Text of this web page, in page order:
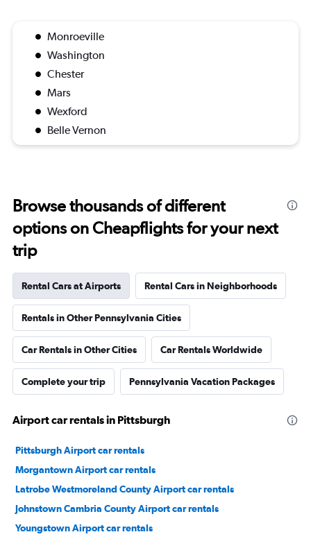
Monroeville
Washington
Chester
Mars
Wexford
Belle Vernon
Browse thousands of different
options on Cheapflights for your next
trip
Rental Cars at Airports Rental Cars in Neighborhoods
Rentals in Other Pennsylvania Cities
Car Rentals in Other Cities Car Rentals Worldwide
Complete your trip Pennsylvania Vacation Packages
Airport car rentals in Pittsburgh
Pittsburgh Airport car rentals
Morgantown Airport car rentals
Latrobe Westmoreland County Airport car rentals
Johnstown Cambria County Airport car rentals
Youngstown Airport car rentals